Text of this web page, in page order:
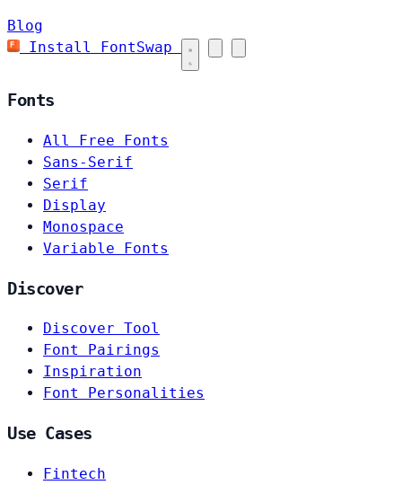
Blog
Install FontSwap
Fonts
All Free Fonts
Sans-Serif
Serif
Display
Monospace
Variable Fonts
Discover
Discover Tool
Font Pairings
Inspiration
Font Personalities
Use Cases
Fintech